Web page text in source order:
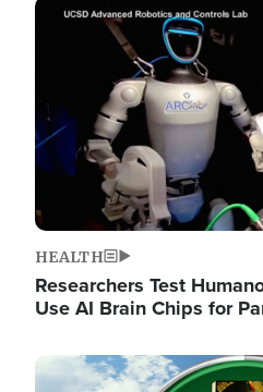
Image
HEALTH
Researchers Test
Use AI Brain Chips for
Image